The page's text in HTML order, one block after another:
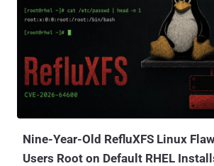
needs a foothold on the machine before any of
demonstrated exploit also requires unprivileged
the CONFIG_NET_ACT_GACT and CONFIG_NET_CLS_FLOWER
kernel options, and a kernel-specific return-
(ROP) chain containing hardcoded offsets.
the immediate exposure, but full exploit source
The upstream fix landed on June 1, 2026, and
backported to several stable kernel branches.
Nine-Year-Old RefluXFS Linux
Users Root on Default RHEL